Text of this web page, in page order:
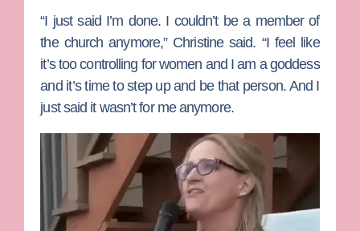
“I just said I’m done. I couldn’t be a member of
the church anymore,” Christine said. “I feel like
it’s too controlling for women and I am a goddess
and it’s time to step up and be that person. And I
just said it wasn’t for me anymore.